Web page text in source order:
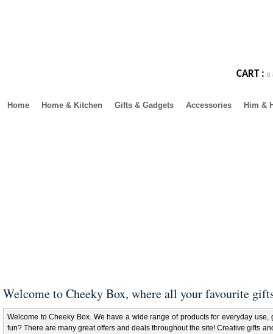
CART : 0
Home Home & Kitchen Gifts & Gadgets Accessories Him &
Welcome to Cheeky Box, where all your favourite
Welcome to Cheeky Box. We have a wide range of products for everyday
fun? There are many great offers and deals throughout the site! Creative gifts